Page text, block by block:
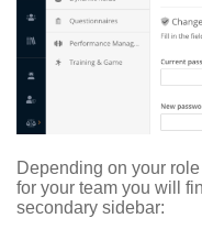
Depending on your
for your team you will
secondary sidebar: